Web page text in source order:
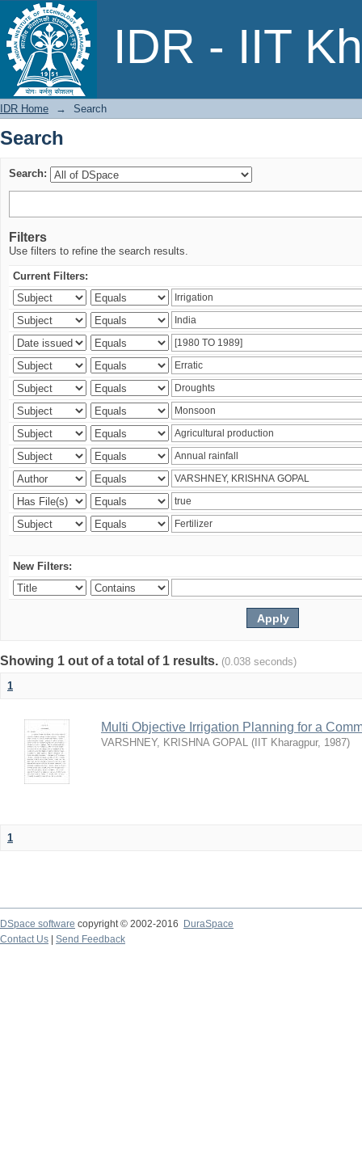
IDR - IIT
Search
IDR Home → Search
Search
Search:
Filters
Use filters to refine the search results.
Current Filters:
New Filters:
Showing 1 out of a total of 1 results. (0.038 seconds)
1
Multi Objective Irrigation Planning for a
VARSHNEY, KRISHNA GOPAL ( IIT Kharagpur, 1987)
1
DSpace software copyright © 2002-2016
DuraSpace
Contact Us
Send Feedback